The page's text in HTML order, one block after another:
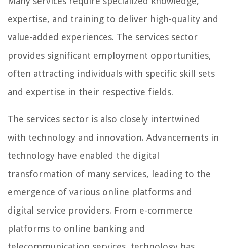
expertise, and training to deliver high-quality and
value-added experiences. The services sector
provides significant employment opportunities,
often attracting individuals with specific skill sets
and expertise in their respective fields.
The services sector is also closely intertwined
with technology and innovation. Advancements in
technology have enabled the digital
transformation of many services, leading to the
emergence of various online platforms and
digital service providers. From e-commerce
platforms to online banking and